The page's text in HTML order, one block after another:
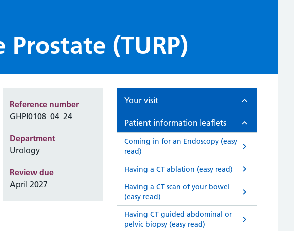
(TURP)
Reference number
GHPI0108_04_24
Department
Urology
Review due
April 2027
Your visit
Patient information leaflets
Coming in for an Endoscopy (easy
read)
Having a CT ablation (easy read)
Having a CT scan of your bowel
(easy read)
Having CT guided abdominal or
pelvic biopsy (easy read)